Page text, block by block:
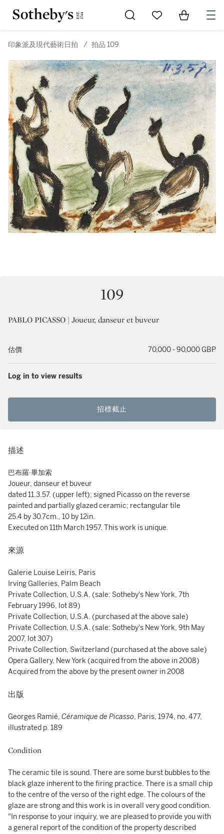
Go to My Favorites
Items in
印象派及現代藝術日拍 / 拍品 109
109
PABLO PICASSO | Joueur, danseur et buveur
估價 70,000 - 90,000 GBP
Log in to view results
招標截止
描述
巴布羅·畢加索
Joueur, danseur et buveur
dated 11.3.57. (upper left); signed Picasso on the reverse
painted and partially glazed ceramic; rectangular tile
25.4 by 30.7cm., 10 by 12in.
Executed on 11th March 1957. This work is unique.
來源
Galerie Louise Leiris, Paris
Irving Galleries, Palm Beach
Private Collection, U.S.A. (sale: Sotheby's New York, 7th
February 1996, lot 89)
Private Collection, U.S.A. (purchased at the above sale)
Private Collection, U.S.A. (sale: Sotheby's New York, 9th May
2007, lot 307)
Private Collection, Switzerland (purchased at the above sale)
Opera Gallery, New York (acquired from the above in 2008)
Acquired from the above by the present owner in 2008
出版
Georges Ramié, Céramique de Picasso, Paris, 1974, no. 477,
illustrated p. 189
Condition
The ceramic tile is sound. There are some burst bubbles to the
black glaze inherent to the firing practice. There is a small chip
to the centre of the verso of the right edge. The colours of the
glaze are strong and this work is in overall very good condition.
"In response to your inquiry, we are pleased to provide you with
a general report of the condition of the property described